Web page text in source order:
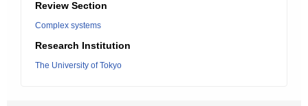
Review Section
Complex systems
Research Institution
The University of Tokyo